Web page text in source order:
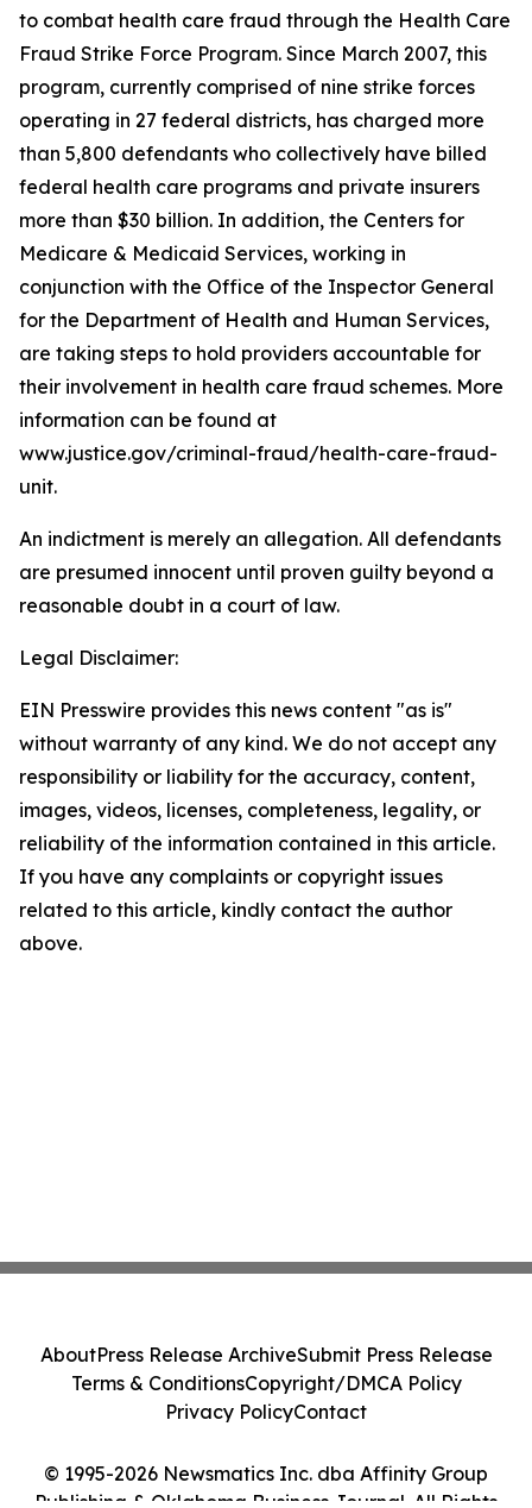
to combat health care fraud through the Health Care
Fraud Strike Force Program. Since March 2007, this
program, currently comprised of nine strike forces
operating in 27 federal districts, has charged more
than 5,800 defendants who collectively have billed
federal health care programs and private insurers
more than $30 billion. In addition, the Centers for
Medicare & Medicaid Services, working in
conjunction with the Office of the Inspector General
for the Department of Health and Human Services,
are taking steps to hold providers accountable for
their involvement in health care fraud schemes. More
information can be found at
www.justice.gov/criminal-fraud/health-care-fraud-
unit.
An indictment is merely an allegation. All defendants
are presumed innocent until proven guilty beyond a
reasonable doubt in a court of law.
Legal Disclaimer:
EIN Presswire provides this news content "as is"
without warranty of any kind. We do not accept any
responsibility or liability for the accuracy, content,
images, videos, licenses, completeness, legality, or
reliability of the information contained in this article.
If you have any complaints or copyright issues
related to this article, kindly contact the author
above.
© 1995-2026 Newsmatics Inc. dba Affinity Group
Publishing & Oklahoma Business Journal. All Rights
AboutPress Release ArchiveSubmit Press Release
Terms & ConditionsCopyright/DMCA Policy
Privacy PolicyContact